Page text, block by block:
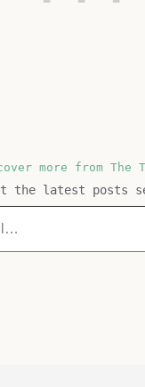
more from The
the latest posts